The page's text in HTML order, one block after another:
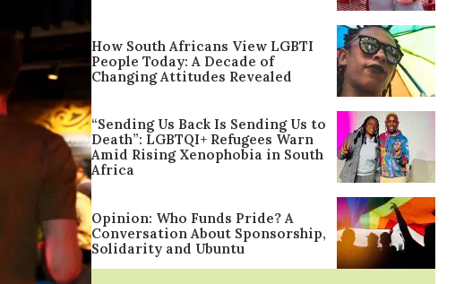
How South Africans View LGBTI
People Today: A Decade of
Changing Attitudes Revealed
“Sending Us Back Is Sending Us to
Death”: LGBTQI+ Refugees Warn
Amid Rising Xenophobia in South
Africa
Opinion: Who Funds Pride? A
Conversation About Sponsorship,
Solidarity and Ubuntu